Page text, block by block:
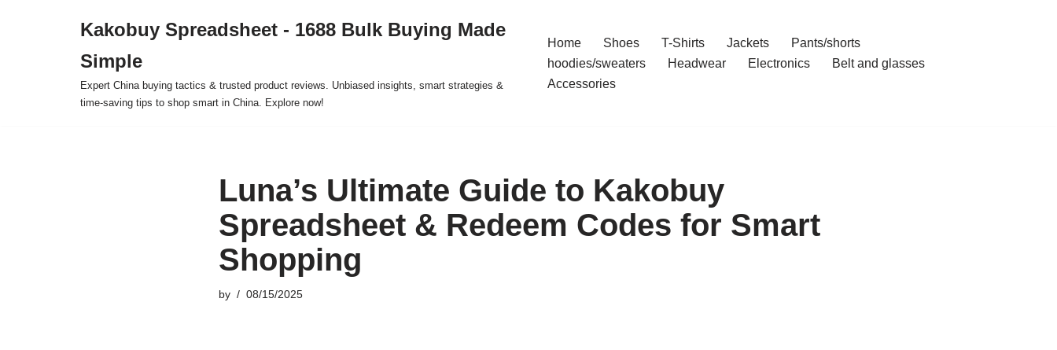
Kakobuy Spreadsheet - 1688 Bulk Buying Made
Simple
Expert China buying tactics & trusted product reviews. Unbiased insights, smart strategies &
time-saving tips to shop smart in China. Explore now!
Home Shoes T-Shirts Jackets
Pants/shorts
hoodies/sweaters
Headwear Electronics
Belt and glasses
Accessories
Luna’s Ultimate Guide to Kakobuy
Spreadsheet & Redeem Codes for Smart
Shopping
by 08/15/2025